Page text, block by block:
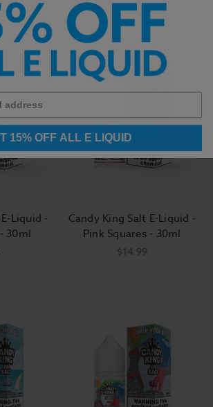
Liquid -
30ml
Candy King Salt E-Liquid -
Pink Squares - 30ml
$14.99
15% OFF ALL E LIQUID